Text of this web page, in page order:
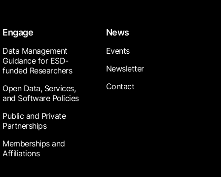
Engage
Data Management
Guidance for ESD-
funded Researchers
Open Data, Services,
and Software Policies
Public and Private
Partnerships
Memberships and
Affiliations
News
Events
Newsletter
Contact